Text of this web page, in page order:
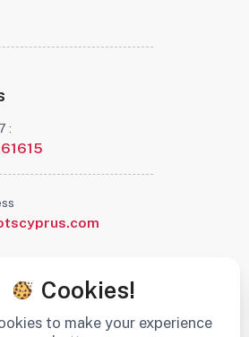
:
Cookies!
to make your experience